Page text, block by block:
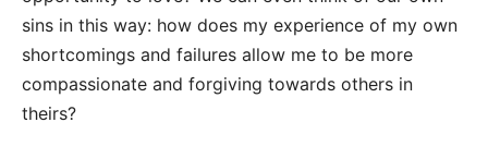
sins in this way: how does my experience of my own
shortcomings and failures allow me to be more
compassionate and forgiving towards others in
theirs?